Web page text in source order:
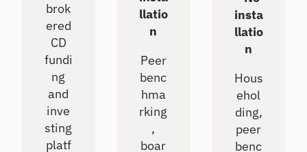
brok
ered
CD
fundi
ng
and
inve
sting
platf
llatio
n
Peer
benc
hma
rking
,
boar
insta
llatio
n
Hous
ehol
ding,
peer
benc